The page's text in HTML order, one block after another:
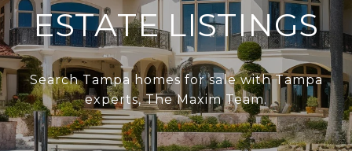
ESTATE LISTINGS
Search Tampa homes for sale with Tampa
experts, The Maxim Team.